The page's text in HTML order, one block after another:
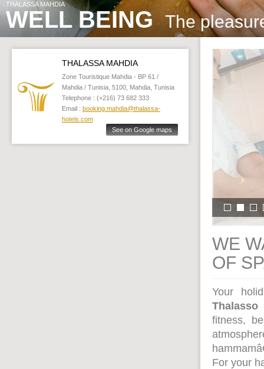
THALASSA MAHDIA
WELL BEING The
THALASSA MAHDIA
Zone Touristique Mahdia - BP 61 /
Mahdia / Tunisia, 5100, Mahdia, Tunisia
Telephone : (+216) 73 682 333
Email : booking.mahdia@thalassa-
hotels.com
See on Google maps
WE
OF
Your
Thalasso
fitness,
For your